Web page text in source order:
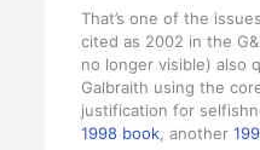
That’s one of the
cited as 2002 in the
no longer visible) also
Galbraith using the
justification for
1998 book, another